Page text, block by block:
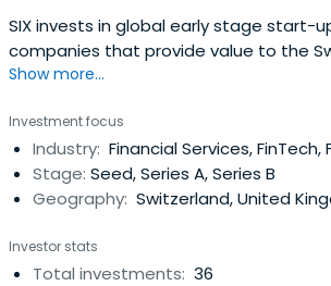
SIX invests in global early stage start-
companies that provide value to the
center.
Show more...
Investment focus
Industry: Financial Services, FinTech,
Stage: Seed, Series A, Series B
Geography: Switzerland, United
Investor stats
Total investments: 36